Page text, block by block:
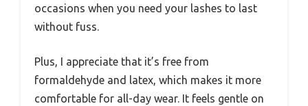
occasions when you need your lashes to last
without fuss.
Plus, I appreciate that it’s free from
formaldehyde and latex, which makes it more
comfortable for all-day wear. It feels gentle on